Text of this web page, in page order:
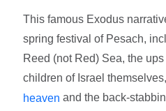
This famous Exodus
spring festival of Pesach,
Reed (not Red) Sea, the
children of Israel
heaven and the back-